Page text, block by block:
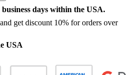
business days within the USA.
get discount 10% for orders over
USA